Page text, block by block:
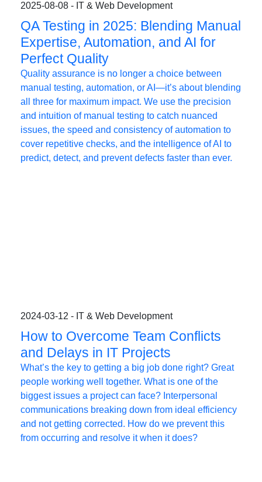
2025-08-08 - IT & Web Development
QA Testing in 2025: Blending Manual
Expertise, Automation, and AI for
Perfect Quality
Quality assurance is no longer a choice between
manual testing, automation, or AI—it’s about blending
all three for maximum impact. We use the precision
and intuition of manual testing to catch nuanced
issues, the speed and consistency of automation to
cover repetitive checks, and the intelligence of AI to
predict, detect, and prevent defects faster than ever.
2024-03-12 - IT & Web Development
How to Overcome Team Conflicts
and Delays in IT Projects
What’s the key to getting a big job done right? Great
people working well together. What is one of the
biggest issues a project can face? Interpersonal
communications breaking down from ideal efficiency
and not getting corrected. How do we prevent this
from occurring and resolve it when it does?